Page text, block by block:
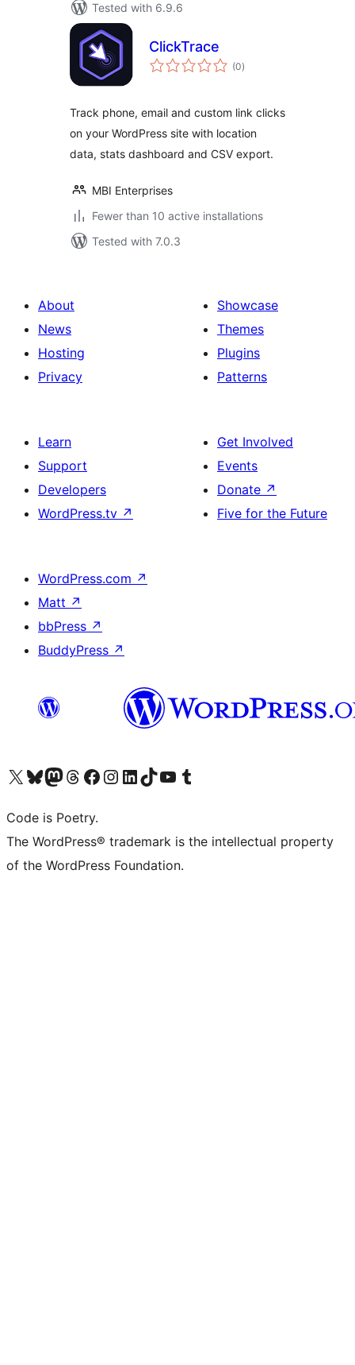
Tested with 6.9.6
ClickTrace
(0total
ratings
)
Track phone, email and custom link clicks
on your WordPress site with location
data, stats dashboard and CSV export.
MBI Enterprises
Fewer than 10 active installations
Tested with 7.0.3
About
News
Hosting
Privacy
Showcase
Themes
Plugins
Patterns
Learn
Support
Developers
WordPress.tv ↗
Get Involved
Events
Donate ↗
Five for the Future
WordPress.com ↗
Matt ↗
bbPress ↗
BuddyPress ↗
Visit our X (formerly Twitter) account
Visit our Bluesky account
Visit our Mastodon account
Visit our Threads account
Visit our Facebook page
Visit our Instagram account
Visit our LinkedIn account
Visit our TikTok account
Visit our YouTube channel
Visit our Tumblr account
Code is Poetry.
The WordPress® trademark is the intellectual property
of the WordPress Foundation.